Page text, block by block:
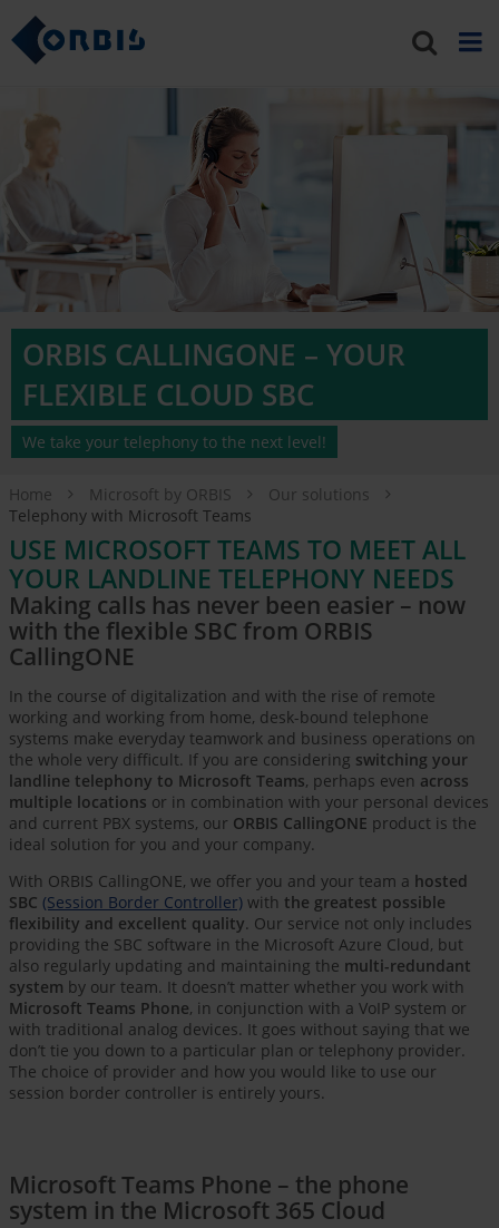
ORBIS CALLINGONE – YOUR
FLEXIBLE CLOUD SBC
We take your telephony to the next level!
Home Microsoft by ORBIS
Our solutions
Telephony with Microsoft Teams
USE MICROSOFT TEAMS TO MEET ALL
YOUR LANDLINE TELEPHONY NEEDS
Making calls has never been easier – now
with the flexible SBC from ORBIS
CallingONE
In the course of digitalization and with the rise of remote
working and working from home, desk-bound telephone
systems make everyday teamwork and business operations on
the whole very difficult. If you are considering switching your
landline telephony to Microsoft Teams, perhaps even across
multiple locations or in combination with your personal devices
and current PBX systems, our ORBIS CallingONE product is the
ideal solution for you and your company.
With ORBIS CallingONE, we offer you and your team a hosted
SBC (Session Border Controller) with the greatest possible
flexibility and excellent quality. Our service not only includes
providing the SBC software in the Microsoft Azure Cloud, but
also regularly updating and maintaining the multi-redundant
system by our team. It doesn’t matter whether you work with
Microsoft Teams Phone, in conjunction with a VoIP system or
with traditional analog devices. It goes without saying that we
don’t tie you down to a particular plan or telephony provider.
The choice of provider and how you would like to use our
session border controller is entirely yours.
Microsoft Teams Phone – the phone
system in the Microsoft 365 Cloud